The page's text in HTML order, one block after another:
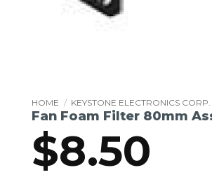
HOME / KEYSTONE ELECTRONICS CORP.
Fan Foam Filter 80mm
$8.50